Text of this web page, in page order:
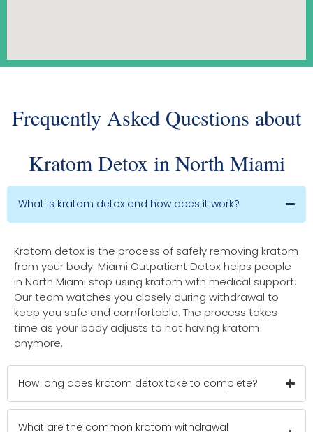
Frequently Asked Questions about
Kratom Detox in North Miami
What is kratom detox and how does it work?
Kratom detox is the process of safely removing kratom
from your body. Miami Outpatient Detox helps people
in North Miami stop using kratom with medical support.
Our team watches you closely during withdrawal to
keep you safe and comfortable. The process takes
time as your body adjusts to not having kratom
anymore.
How long does kratom detox take to complete?
What are the common kratom withdrawal